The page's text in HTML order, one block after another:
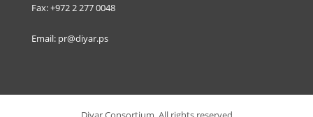
Fax: +972 2 277 0048
Email: pr@diyar.ps